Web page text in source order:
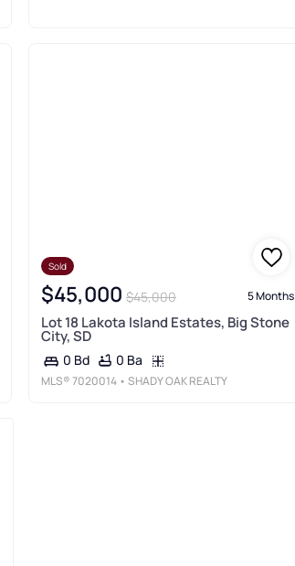
Sold
$45,000 $45,000 5 Months
Lot 18 Lakota Island Estates, Big Stone
City, SD
0 Bd 0 Ba
MLS®7020014 • SHADY OAK REALTY